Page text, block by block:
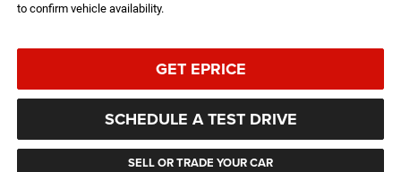
to confirm vehicle availability.
GET EPRICE
SCHEDULE A TEST DRIVE
SELL OR TRADE YOUR CAR